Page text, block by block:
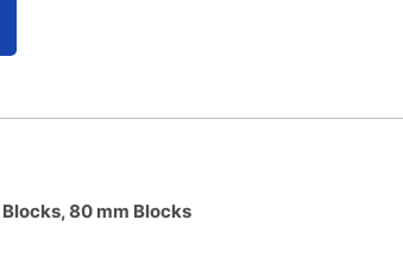
Blocks,80 mm Blocks